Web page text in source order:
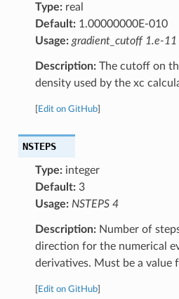
Type:real
Default:1.00000000E-010
Usage: gradient_cutoff 1.e-11
Description:The cutoff on
density used by the xc
Edit on GitHub]
NSTEPS
Type:integer
Default:3
Usage: NSTEPS 4
Description:Number of
direction for the numerical
derivatives. Must be a value
Edit on GitHub]